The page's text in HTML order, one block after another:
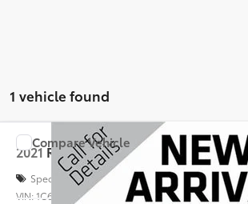
1 vehicle found
2021RAM 1500Big Horn
Special Offer
VIN:1C6SRFFT0MN759699Stock:G298588A
$36,327
INTERNET PRICE
Compare Vehicle